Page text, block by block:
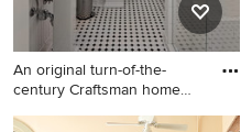
An original turn-of-the-
century Craftsman home
Inspiration for a victorian